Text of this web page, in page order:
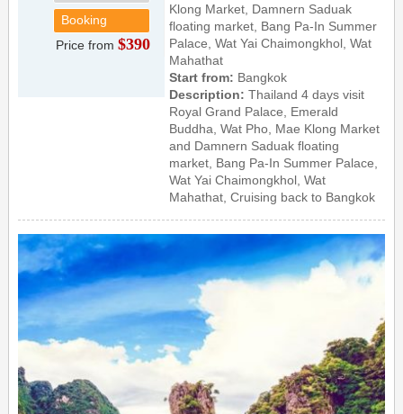
Booking
Price from$390
Klong Market, Damnern Saduak
floating market, Bang Pa-In Summer
Palace, Wat Yai Chaimongkhol, Wat
Mahathat
Start from: Bangkok
Description:Thailand 4 days visit
Royal Grand Palace, Emerald
Buddha, Wat Pho, Mae Klong Market
and Damnern Saduak floating
market, Bang Pa-In Summer Palace,
Wat Yai Chaimongkhol, Wat
Mahathat, Cruising back to Bangkok